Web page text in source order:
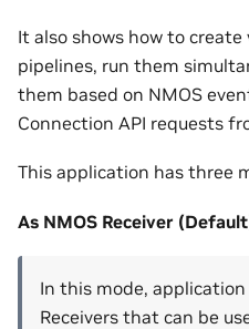
It also shows how to create
pipelines, run them
them based on NMOS
Connection API requests
This application has three
As NMOS Receiver
In this mode,
Receivers that can be